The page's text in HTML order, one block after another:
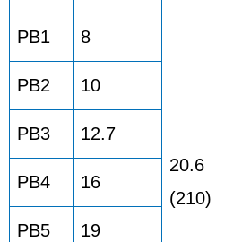
PB1 8
20.6
(210)
PB2 10
PB3 12.7
PB4 16
PB5 19